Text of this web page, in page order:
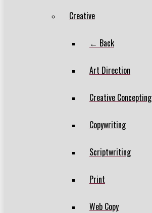
Creative
← Back
Art Direction
Creative Concepting
Copywriting
Scriptwriting
Print
Web Copy